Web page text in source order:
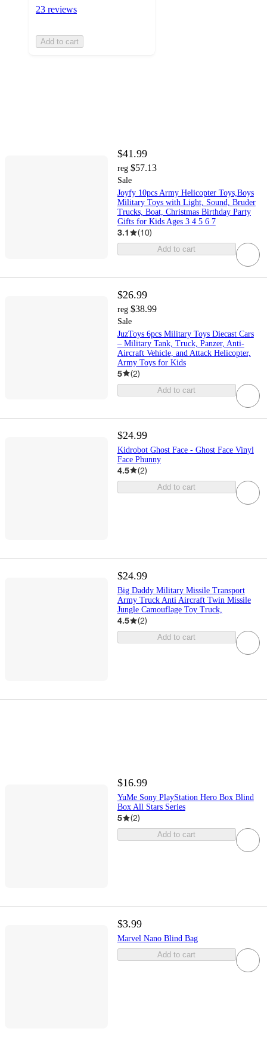
23 reviews
Add to cart
$41.99
reg $57.13
Sale
Joyfy 10pcs Army Helicopter Toys,Boys
Military Toys with Light, Sound, Bruder
Trucks, Boat, Christmas Birthday Party
Gifts for Kids Ages 3 4 5 6 7
3.1 (10)
Add to cart
$26.99
reg $38.99
Sale
JuzToys 6pcs Military Toys Diecast Cars
– Military Tank, Truck, Panzer, Anti-
Aircraft Vehicle, and Attack Helicopter,
Army Toys for Kids
5 (2)
Add to cart
$24.99
Kidrobot Ghost Face - Ghost Face Vinyl
Face Phunny
4.5 (2)
Add to cart
$24.99
Big Daddy Military Missile Transport
Army Truck Anti Aircraft Twin Missile
Jungle Camouflage Toy Truck,
4.5 (2)
Add to cart
$16.99
YuMe Sony PlayStation Hero Box Blind
Box All Stars Series
5 (2)
Add to cart
$3.99
Marvel Nano Blind Bag
Add to cart